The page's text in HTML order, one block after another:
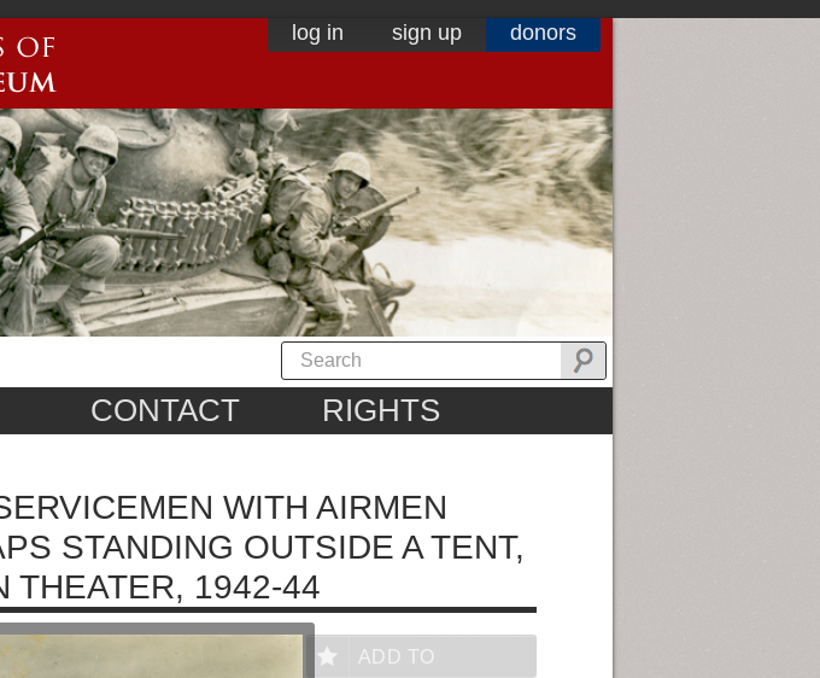
log in sign up donors
CONTACT RIGHTS
WITH AIRMEN
STANDING OUTSIDE A TENT,
THEATER, 1942-44
ADD TO